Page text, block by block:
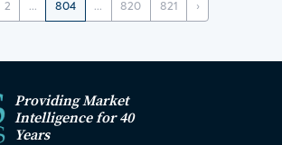
2 ... 804 ... 820 821 ›
Providing Market
Intelligence for 40
Years